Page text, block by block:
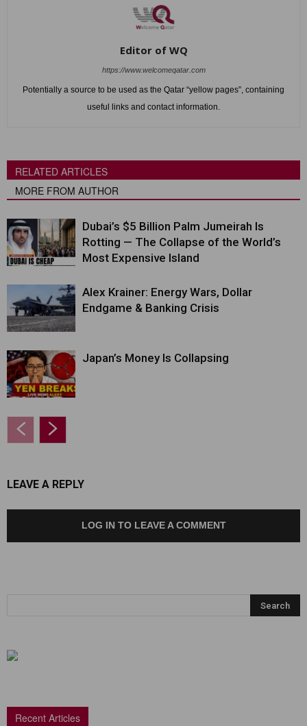
Editor of WQ
https://www.welcomeqatar.com
Potentially a source to be used as the Qatar “yellow pages”, containing
useful links and contact information.
RELATED ARTICLES
MORE FROM AUTHOR
Dubai’s $5 Billion Palm Jumeirah Is
Rotting — The Collapse of the World’s
Most Expensive Island
Alex Krainer: Energy Wars, Dollar
Endgame & Banking Crisis
Japan’s Money Is Collapsing
LEAVE A REPLY
LOG IN TO LEAVE A COMMENT
Recent Articles